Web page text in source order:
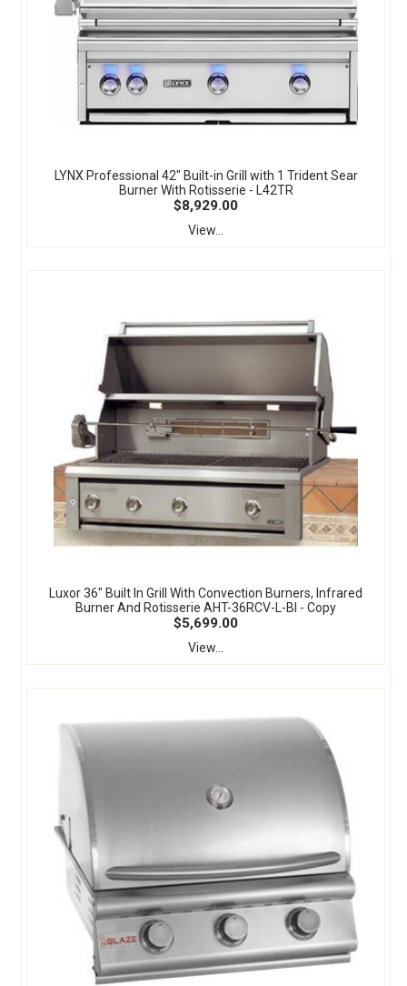
LYNX Professional 42" Built-in Grill with 1 Trident Sear
Burner With Rotisserie - L42TR
$8,929.00
View...
Luxor 36" Built In Grill With Convection Burners, Infrared
Burner And Rotisserie AHT-36RCV-L-BI - Copy
$5,699.00
View...